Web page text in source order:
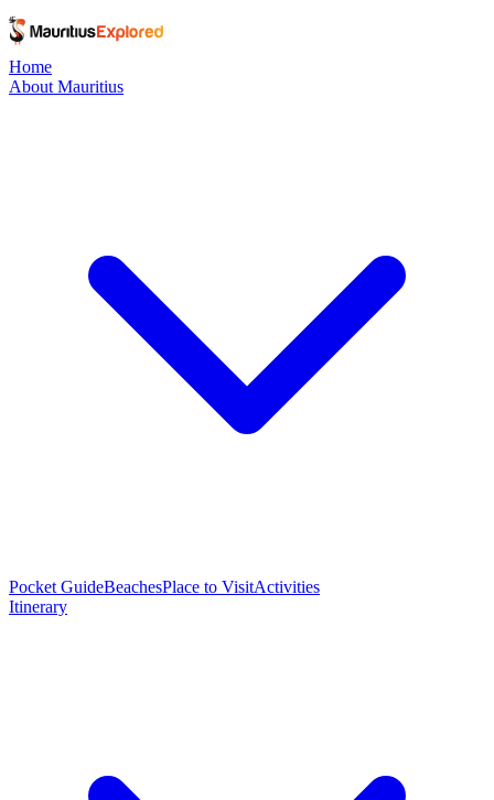
Home
About Mauritius
Pocket GuideBeachesPlace to VisitActivities
Itinerary